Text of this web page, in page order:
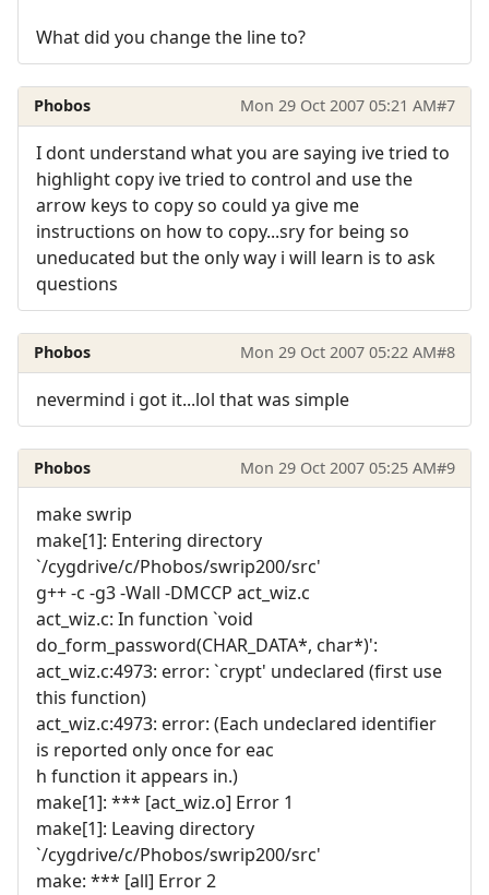
What did you change the line to?
Phobos Mon 29 Oct 2007 05:21 AM#7
I dont understand what you are saying ive tried to
highlight copy ive tried to control and use the
arrow keys to copy so could ya give me
instructions on how to copy...sry for being so
uneducated but the only way i will learn is to ask
questions
Phobos Mon 29 Oct 2007 05:22 AM#8
nevermind i got it...lol that was simple
Phobos Mon 29 Oct 2007 05:25 AM#9
make swrip
make[1]: Entering directory
`/cygdrive/c/Phobos/swrip200/src'
g++ -c -g3 -Wall -DMCCP act_wiz.c
act_wiz.c: In function `void
do_form_password(CHAR_DATA*, char*)':
act_wiz.c:4973: error: `crypt' undeclared (first use
this function)
act_wiz.c:4973: error: (Each undeclared identifier
is reported only once for eac
h function it appears in.)
make[1]: *** [act_wiz.o] Error 1
make[1]: Leaving directory
`/cygdrive/c/Phobos/swrip200/src'
make: *** [all] Error 2